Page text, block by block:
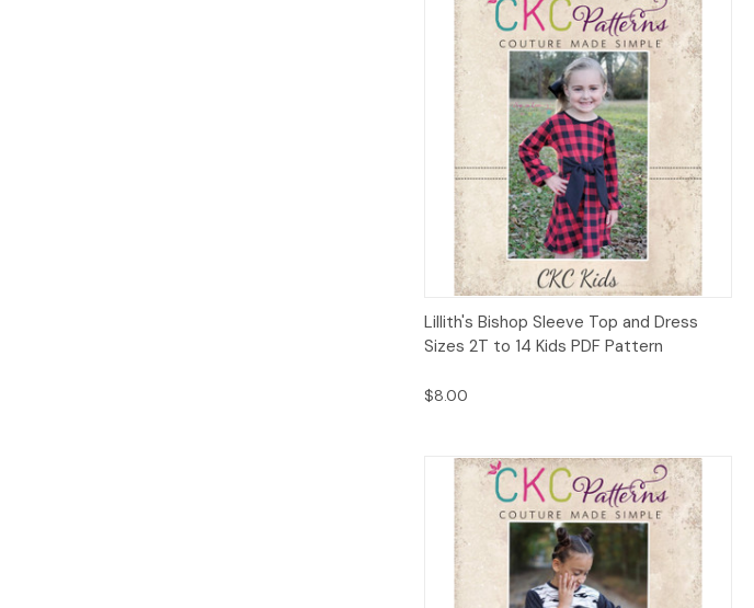
Quick View Add to Cart
Lillith's Bishop Sleeve Top and Dress
Sizes 2T to 14 Kids PDF Pattern
$8.00